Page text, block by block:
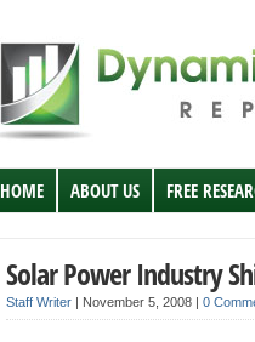
HOME ABOUT US FREE
Solar Power Industry
Staff Writer | November 5, 2008 | 0